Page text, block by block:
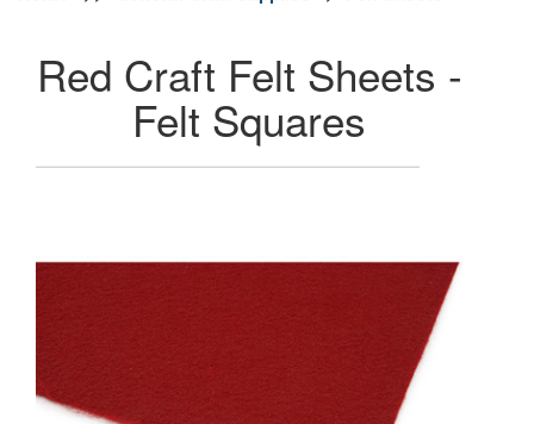
Red Craft Felt Sheets -
Felt Squares